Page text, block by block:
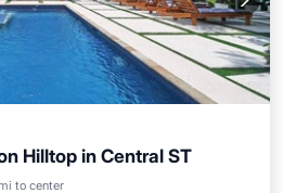
Hilltop in Central ST
to center
Oceanfront